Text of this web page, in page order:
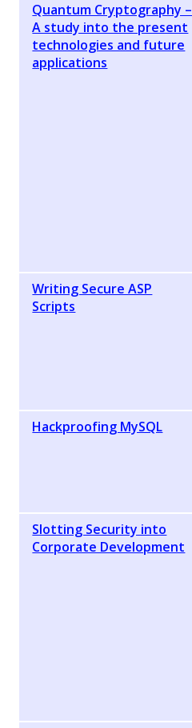
Quantum Cryptography –
A study into the present
technologies and future
applications
Writing Secure ASP
Scripts
Hackproofing MySQL
Slotting Security into
Corporate Development